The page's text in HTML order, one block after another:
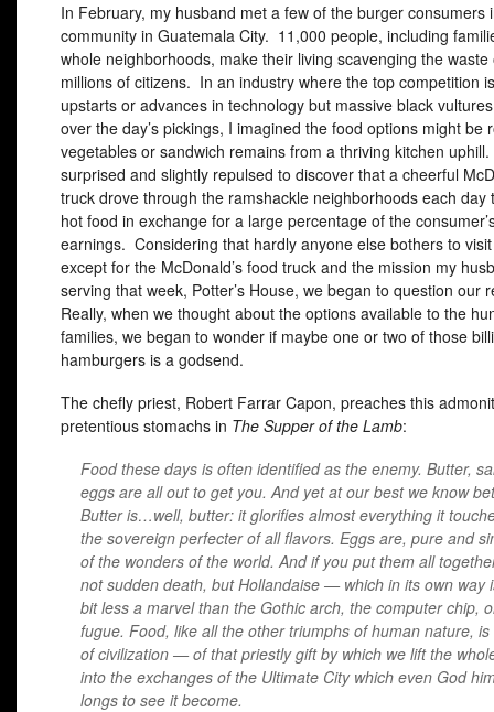
In February, my husband met a few of the burger consumers
community in Guatemala City. 11,000 people, including
whole neighborhoods, make their living scavenging the waste
millions of citizens. In an industry where the top competition
upstarts or advances in technology but massive black
over the day’s pickings, I imagined the food options might be
vegetables or sandwich remains from a thriving kitchen
surprised and slightly repulsed to discover that a cheerful
truck drove through the ramshackle neighborhoods each day
hot food in exchange for a large percentage of the
earnings. Considering that hardly anyone else bothers to
except for the McDonald’s food truck and the mission my
serving that week, Potter’s House, we began to question our
Really, when we thought about the options available to the
families, we began to wonder if maybe one or two of those
hamburgers is a godsend.
The chefly priest, Robert Farrar Capon, preaches this
pretentious stomachs in The Supper of the Lamb:
Food these days is often identified as the enemy. Butter,
eggs are all out to get you. And yet at our best we know
Butter is…well, butter: it glorifies almost everything it
the sovereign perfecter of all flavors. Eggs are, pure and
of the wonders of the world. And if you put them all
not sudden death, but Hollandaise — which in its own way
bit less a marvel than the Gothic arch, the computer chip,
fugue. Food, like all the other triumphs of human nature,
of civilization — of that priestly gift by which we lift the
into the exchanges of the Ultimate City which even God
longs to see it become.